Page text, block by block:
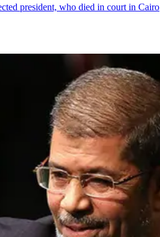
president, who died in court in Cairo